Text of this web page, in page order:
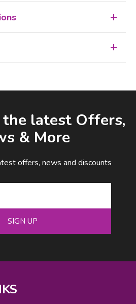
latest Offers,
& More
offers, news and discounts
SIGN UP